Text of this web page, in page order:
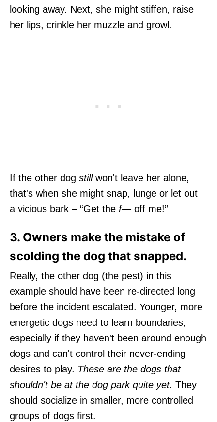
looking away. Next, she might stiffen, raise
her lips, crinkle her muzzle and growl.
If the other dog stillwon't leave her alone,
that's when she might snap, lunge or let out
a vicious bark – “Get the f— off me!”
3. Owners make the mistake of
scolding the dog that snapped.
Really, the other dog (the pest) in this
example should have been re-directed long
before the incident escalated. Younger, more
energetic dogs need to learn boundaries,
especially if they haven't been around enough
dogs and can't control their never-ending
desires to play. These are the dogs that
shouldn't be at the dog park quite yet. They
should socialize in smaller, more controlled
groups of dogs first.